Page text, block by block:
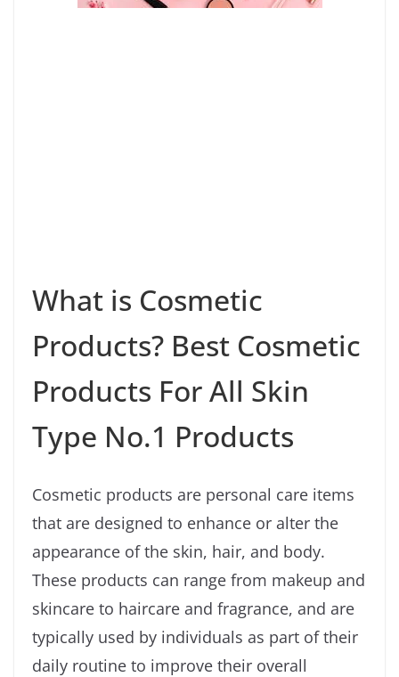
What is Cosmetic
Products? Best Cosmetic
Products For All Skin
Type No.1 Products
Cosmetic products are personal care items
that are designed to enhance or alter the
appearance of the skin, hair, and body.
These products can range from makeup and
skincare to haircare and fragrance, and are
typically used by individuals as part of their
daily routine to improve their overall